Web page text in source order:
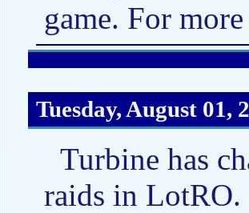
game. For
Tuesday, August 01,
Turbine has
raids in